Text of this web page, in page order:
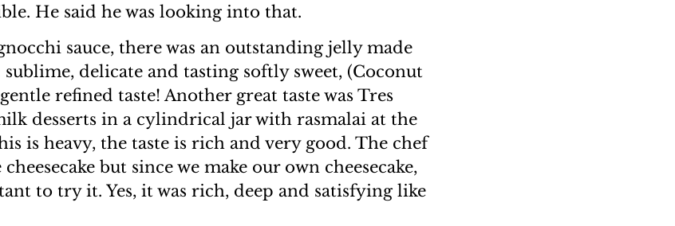
He said he was looking into that.
sauce, there was an outstanding jelly made
delicate and tasting softly sweet, (Coconut
refined taste! Another great taste was Tres
desserts in a cylindrical jar with rasmalai at the
is heavy, the taste is rich and very good. The chef
but since we make our own cheesecake,
to try it. Yes, it was rich, deep and satisfying like